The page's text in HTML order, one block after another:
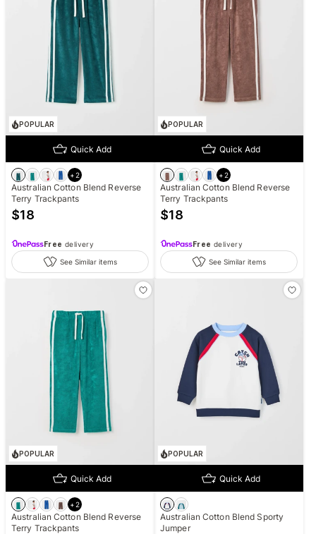
POPULAR
Quick Add
+2
Australian Cotton Blend Reverse
Terry Trackpants
$18
Free delivery
See Similar items
POPULAR
Quick Add
+2
Australian Cotton Blend Reverse
Terry Trackpants
$18
Free delivery
See Similar items
POPULAR
Quick Add
+2
Australian Cotton Blend Reverse
Terry Trackpants
POPULAR
Quick Add
Australian Cotton Blend Sporty
Jumper